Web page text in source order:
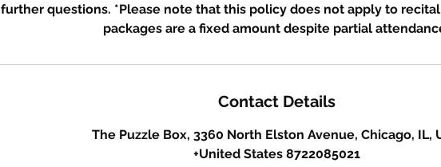
further questions. *Please note that this policy does not apply to
packages are a fixed amount despite partial
Contact Details
The Puzzle Box, 3360 North Elston Avenue, Chicago, IL,
+United States 8722085021